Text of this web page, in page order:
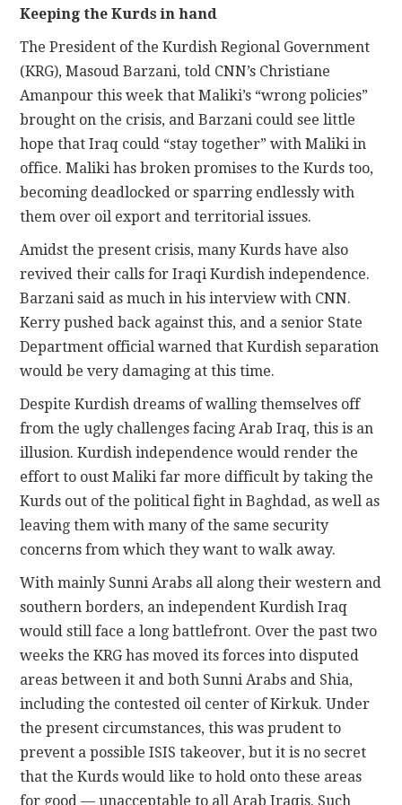
Keeping the Kurds in hand
The President of the Kurdish Regional Government
(KRG), Masoud Barzani, told CNN’s Christiane
Amanpour this week that Maliki’s “wrong policies”
brought on the crisis, and Barzani could see little
hope that Iraq could “stay together” with Maliki in
office. Maliki has broken promises to the Kurds too,
becoming deadlocked or sparring endlessly with
them over oil export and territorial issues.
Amidst the present crisis, many Kurds have also
revived their calls for Iraqi Kurdish independence.
Barzani said as much in his interview with CNN.
Kerry pushed back against this, and a senior State
Department official warned that Kurdish separation
would be very damaging at this time.
Despite Kurdish dreams of walling themselves off
from the ugly challenges facing Arab Iraq, this is an
illusion. Kurdish independence would render the
effort to oust Maliki far more difficult by taking the
Kurds out of the political fight in Baghdad, as well as
leaving them with many of the same security
concerns from which they want to walk away.
With mainly Sunni Arabs all along their western and
southern borders, an independent Kurdish Iraq
would still face a long battlefront. Over the past two
weeks the KRG has moved its forces into disputed
areas between it and both Sunni Arabs and Shia,
including the contested oil center of Kirkuk. Under
the present circumstances, this was prudent to
prevent a possible ISIS takeover, but it is no secret
that the Kurds would like to hold onto these areas
for good — unacceptable to all Arab Iraqis. Such